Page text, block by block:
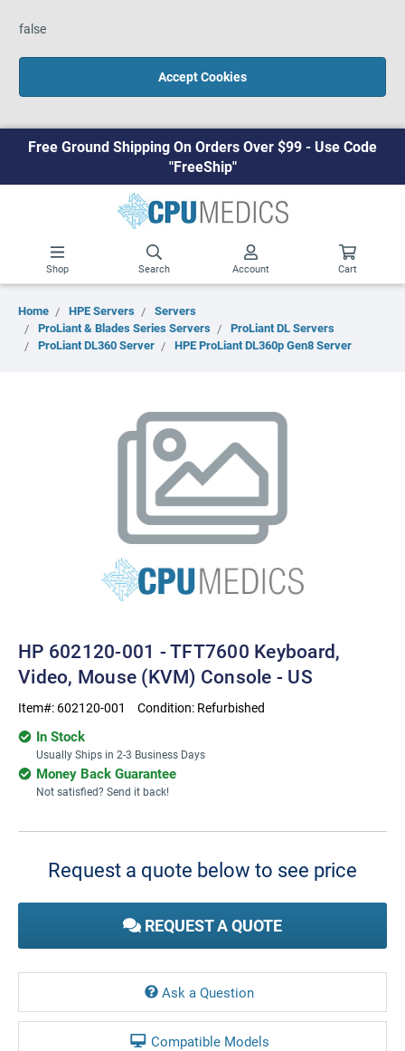
false
Accept Cookies
Free Ground Shipping On Orders Over $99 - Use Code
"FreeShip"
Shop Search Account Cart
Home HPE Servers
Servers
ProLiant & Blades Series Servers
ProLiant DL Servers
ProLiant DL360 Server
HPE ProLiant DL360p Gen8 Server
HP 602120-001 - TFT7600 Keyboard,
Video, Mouse (KVM) Console - US
Item#: 602120-001 Condition: Refurbished
In Stock
Usually Ships in 2-3 Business Days
Money Back Guarantee
Not satisfied? Send it back!
Current
Request a quote below to see price
REQUEST A QUOTE
Ask a Question
Compatible Models